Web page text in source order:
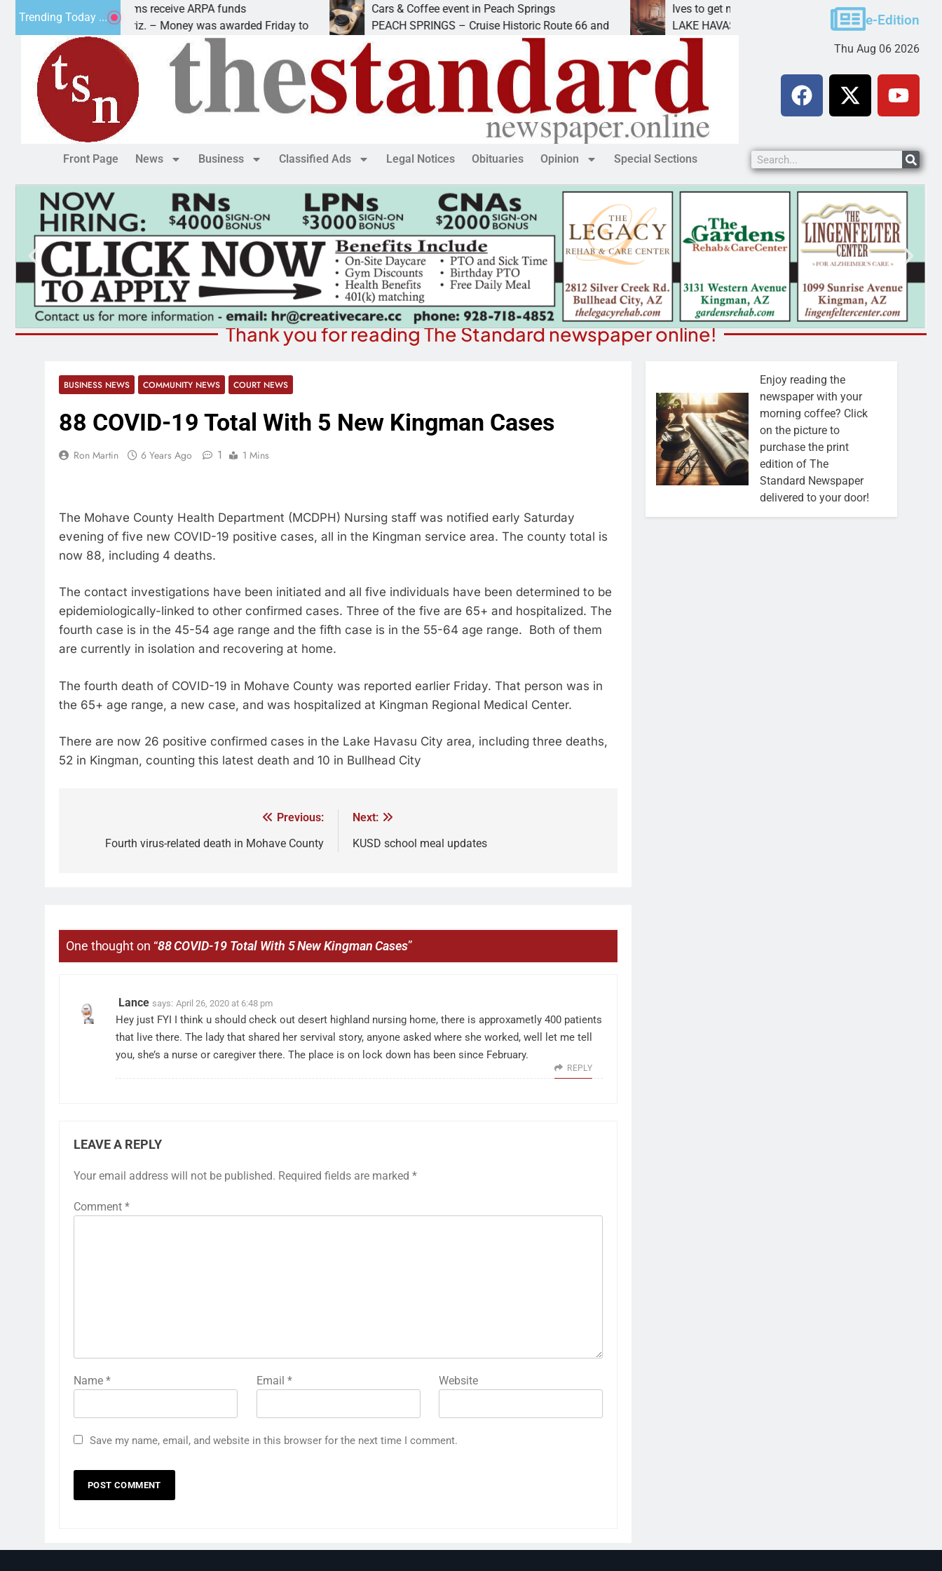
Trending Today ...
Robotics teams receive ARPA funds
KINGMAN, Ariz. – Money was awarded Friday to
Cars & Coffee event in Peach Springs
PEACH SPRINGS – Cruise Historic Route 66 and
Ives to get mandatory prison for meth interstate
LAKE HAVASU CITY, Ariz. – A mandatory prisone-Edition
Thu Aug 06 2026
Front Page News Business Classified Ads Legal Notices Obituaries Opinion Special Sections
Thank you for reading The Standard newspaper online!
BUSINESS NEWS COMMUNITY NEWS COURT NEWS
88 COVID-19 Total With 5 New Kingman Cases
Ron Martin 6 Years Ago 1 1 Mins
The Mohave County Health Department (MCDPH) Nursing staff was notified early Saturday
evening of five new COVID-19 positive cases, all in the Kingman service area. The county total is
now 88, including 4 deaths.
The contact investigations have been initiated and all five individuals have been determined to be
epidemiologically-linked to other confirmed cases. Three of the five are 65+ and hospitalized. The
fourth case is in the 45-54 age range and the fifth case is in the 55-64 age range. Both of them
are currently in isolation and recovering at home.
The fourth death of COVID-19 in Mohave County was reported earlier Friday. That person was in
the 65+ age range, a new case, and was hospitalized at Kingman Regional Medical Center.
There are now 26 positive confirmed cases in the Lake Havasu City area, including three deaths,
52 in Kingman, counting this latest death and 10 in Bullhead City
Previous:
Fourth virus-related death in Mohave County
Next:
KUSD school meal updates
One thought on “88 COVID-19 Total With 5 New Kingman Cases”
Lance says: April 26, 2020 at 6:48 pm
Hey just FYI I think u should check out desert highland nursing home, there is approxametly 400 patients
that live there. The lady that shared her servival story, anyone asked where she worked, well let me tell
you, she’s a nurse or caregiver there. The place is on lock down has been since February.
REPLY
LEAVE A REPLY
Your email address will not be published. Required fields are marked *
Comment *
Name * Email * Website
Save my name, email, and website in this browser for the next time I comment.
Enjoy reading the
newspaper with your
morning coffee? Click
on the picture to
purchase the print
edition of The
Standard Newspaper
delivered to your door!